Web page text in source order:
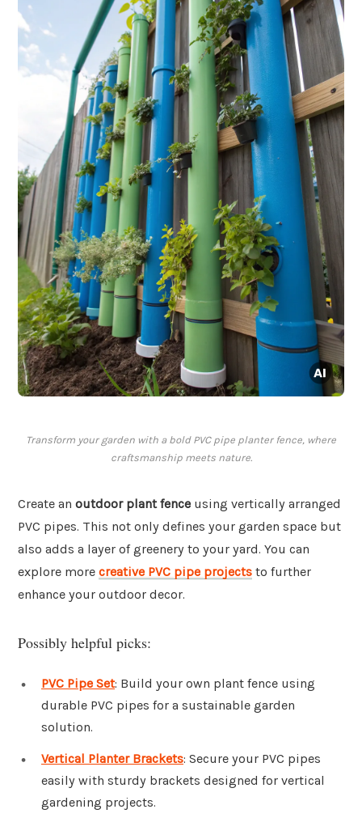
Transform your garden with a bold PVC pipe planter fence, where
craftsmanship meets nature.
Create an outdoor plant fence using vertically arranged
PVC pipes. This not only defines your garden space but
also adds a layer of greenery to your yard. You can
explore more creative PVC pipe projects to further
enhance your outdoor decor.
Possibly helpful picks:
PVC Pipe Set: Build your own plant fence using
durable PVC pipes for a sustainable garden
solution.
Vertical Planter Brackets: Secure your PVC pipes
easily with sturdy brackets designed for vertical
gardening projects.